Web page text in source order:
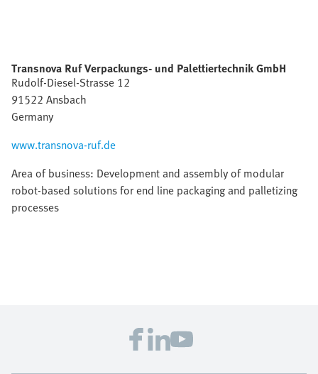
Transnova Ruf Verpackungs- und Palettiertechnik GmbH
Rudolf-Diesel-Strasse 12
91522 Ansbach
Germany
www.transnova-ruf.de
Area of business: Development and assembly of modular
robot-based solutions for end line packaging and palletizing
processes